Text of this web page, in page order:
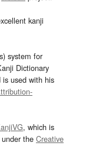
kanji
system for
Dictionary
is used with his
, which is
the Creative